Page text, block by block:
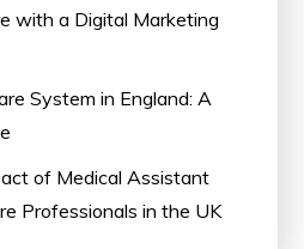
with a Digital Marketing
System in England: A
of Medical Assistant
Professionals in the UK